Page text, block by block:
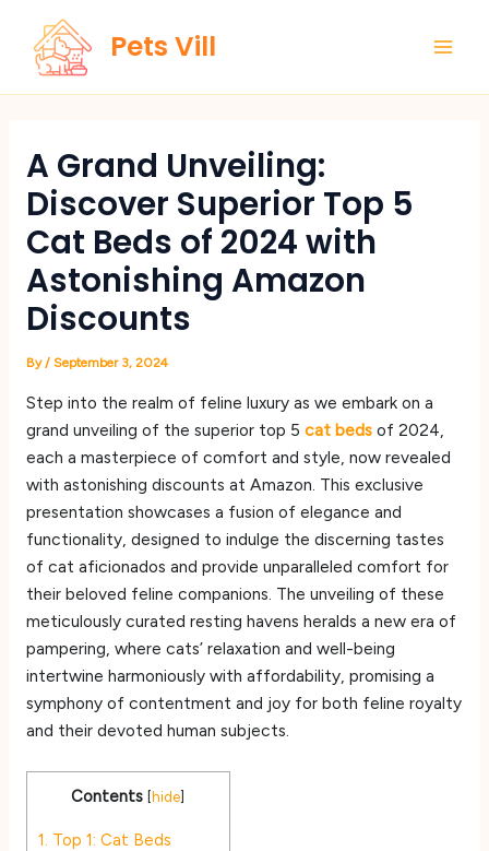
content
Pets Vill
A Grand Unveiling:
Discover Superior Top 5
Cat Beds of 2024 with
Astonishing Amazon
Discounts
By / September 3, 2024
Step into the realm of feline luxury as we embark on a
grand unveiling of the superior top 5 cat beds of 2024,
each a masterpiece of comfort and style, now revealed
with astonishing discounts at Amazon. This exclusive
presentation showcases a fusion of elegance and
functionality, designed to indulge the discerning tastes
of cat aficionados and provide unparalleled comfort for
their beloved feline companions. The unveiling of these
meticulously curated resting havens heralds a new era of
pampering, where cats’ relaxation and well-being
intertwine harmoniously with affordability, promising a
symphony of contentment and joy for both feline royalty
and their devoted human subjects.
Contents [hide]
1. Top 1: Cat Beds